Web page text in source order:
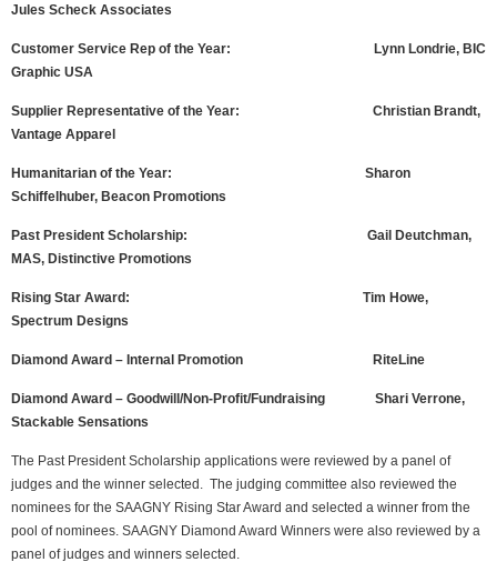
Jules Scheck Associates
Customer Service Rep of the Year: Lynn Londrie, BIC
Graphic USA
Supplier Representative of the Year: Christian Brandt,
Vantage Apparel
Humanitarian of the Year: Sharon
Schiffelhuber, Beacon Promotions
Past President Scholarship: Gail Deutchman,
MAS, Distinctive Promotions
Rising Star Award: Tim Howe,
Spectrum Designs
Diamond Award – Internal Promotion RiteLine
Diamond Award – Goodwill/Non-Profit/Fundraising Shari Verrone,
Stackable Sensations
The Past President Scholarship applications were reviewed by a panel of
judges and the winner selected. The judging committee also reviewed the
nominees for the SAAGNY Rising Star Award and selected a winner from the
pool of nominees. SAAGNY Diamond Award Winners were also reviewed by a
panel of judges and winners selected.